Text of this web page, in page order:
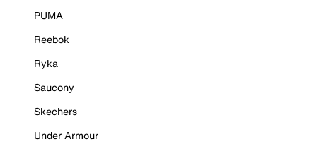
PUMA
Reebok
Ryka
Saucony
Skechers
Under Armour